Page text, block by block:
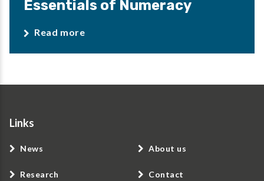
Essentials of Numeracy
Read more
Links
News
Research
About us
Contact